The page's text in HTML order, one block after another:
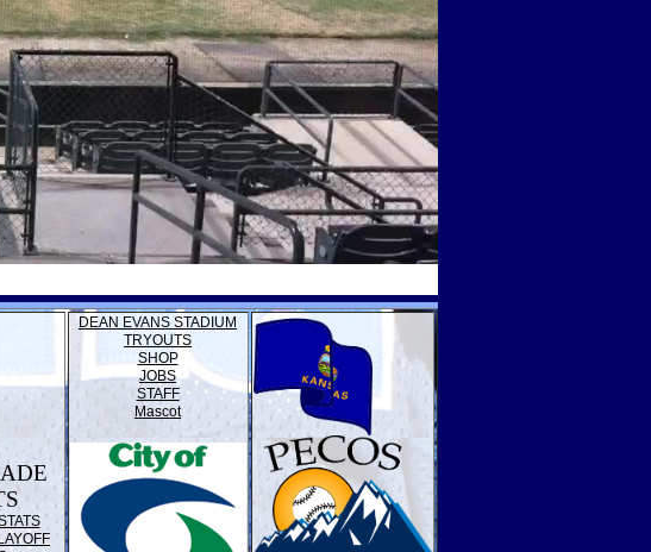
DEAN EVANS STADIUM
TRYOUTS
SHOP
JOBS
STAFF
Mascot